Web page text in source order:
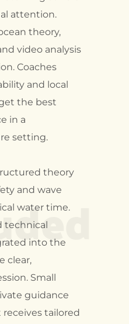
attention.
theory,
video analysis
Coaches
and local
the best
in a
setting.
theory
and wave
water time.
technical
into the
clear,
Small
guidance
tailored